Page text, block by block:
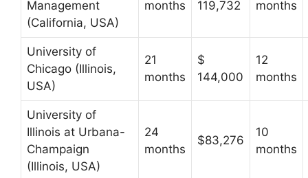
Management
(California, USA)
months
119,732
months
University of
Chicago (Illinois,
USA)
21
months
$
144,000
12
months
University of
Illinois at Urbana-
Champaign
(Illinois, USA)
24
months
$83,276
10
months